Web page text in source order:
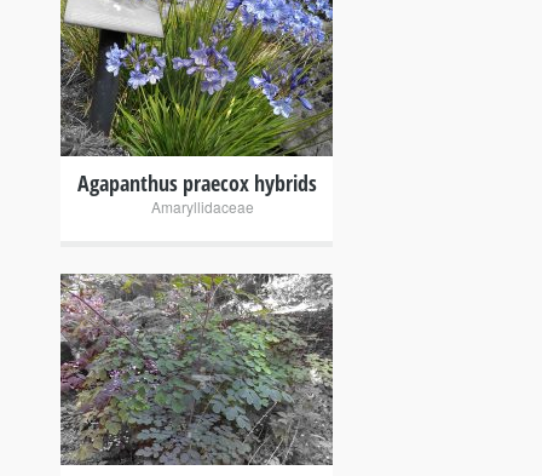
+
Agapanthus praecox hybrids
Amaryllidaceae
+